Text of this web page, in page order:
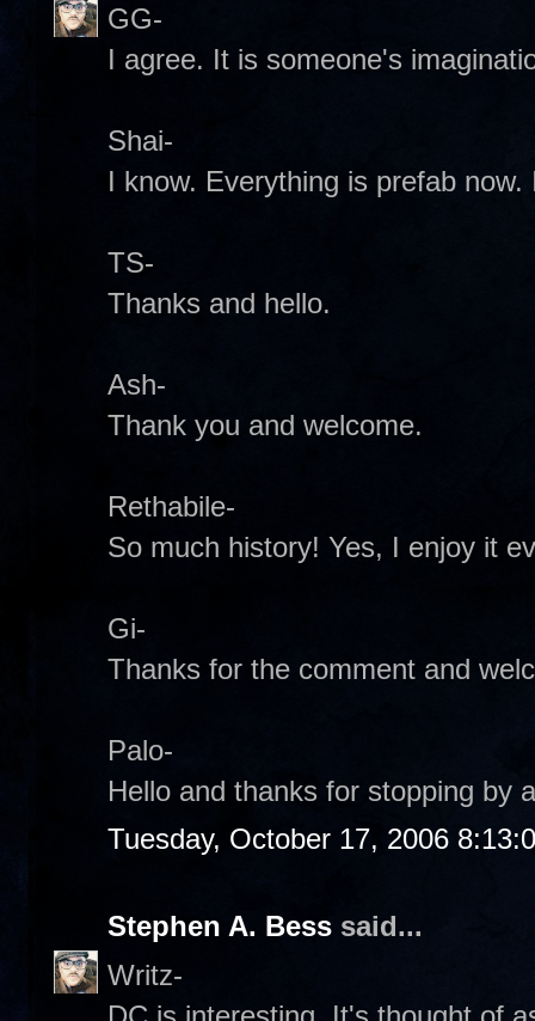
GG-
I agree. It is someone's
Shai-
I know. Everything is prefab
TS-
Thanks and hello.
Ash-
Thank you and welcome.
Rethabile-
So much history! Yes, I enjoy it
Gi-
Thanks for the comment and
Palo-
Hello and thanks for stopping by
Tuesday, October 17, 2006
Stephen A. Bess said...
Writz-